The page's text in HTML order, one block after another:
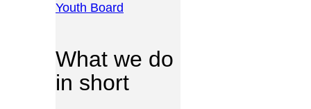
Youth Board
What we do
in short